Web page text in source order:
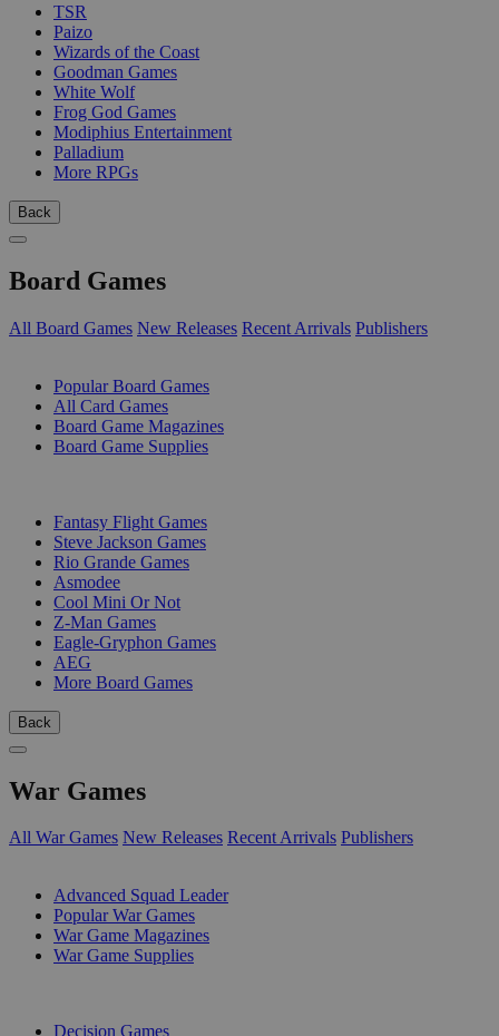
TSR
Paizo
Wizards of the Coast
Goodman Games
White Wolf
Frog God Games
Modiphius Entertainment
Palladium
More RPGs
Back
Board Games
All Board Games New Releases Recent Arrivals Publishers
Popular Board Games
All Card Games
Board Game Magazines
Board Game Supplies
Fantasy Flight Games
Steve Jackson Games
Rio Grande Games
Asmodee
Cool Mini Or Not
Z-Man Games
Eagle-Gryphon Games
AEG
More Board Games
Back
War Games
All War Games New Releases Recent Arrivals Publishers
Advanced Squad Leader
Popular War Games
War Game Magazines
War Game Supplies
Decision Games